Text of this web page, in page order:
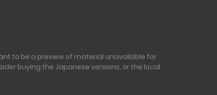
to be a preview of material unavailable for
buying the Japanese versions, or the local